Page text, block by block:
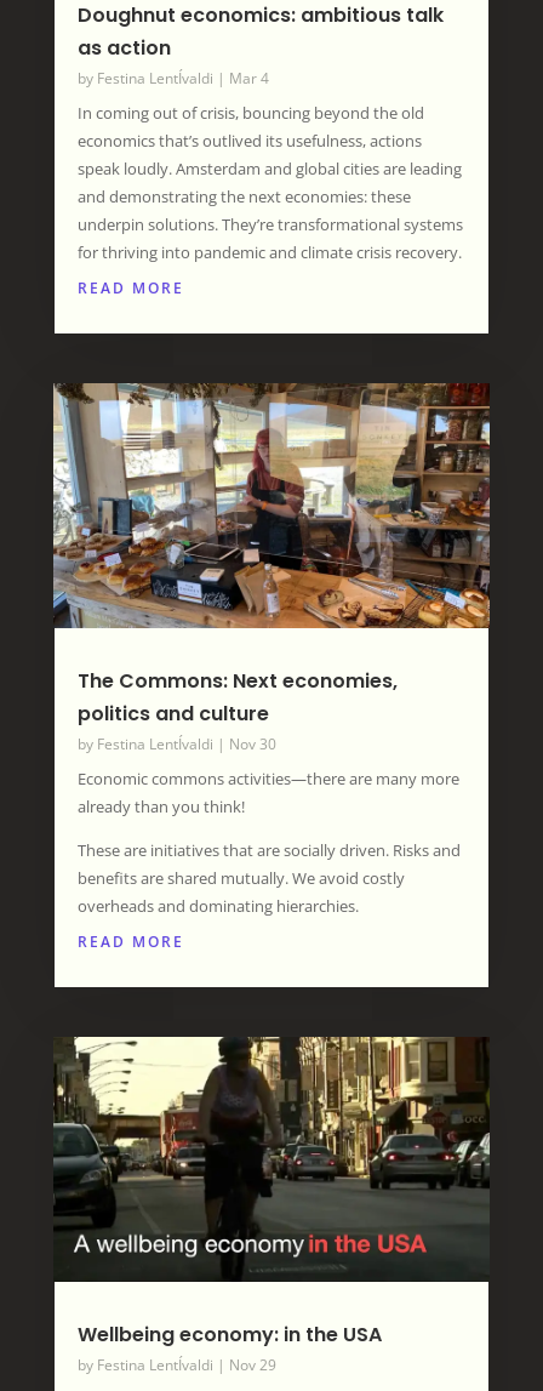
Doughnut economics: ambitious talk
as action
by Festina LentÍvaldi | Mar 4
In coming out of crisis, bouncing beyond the old
economics that’s outlived its usefulness, actions
speak loudly. Amsterdam and global cities are leading
and demonstrating the next economies: these
underpin solutions. They’re transformational systems
for thriving into pandemic and climate crisis recovery.
READ MORE
The Commons: Next economies,
politics and culture
by Festina LentÍvaldi | Nov 30
Economic commons activities—there are many more
already than you think!
These are initiatives that are socially driven. Risks and
benefits are shared mutually. We avoid costly
overheads and dominating hierarchies.
READ MORE
Wellbeing economy: in the USA
by Festina LentÍvaldi | Nov 29